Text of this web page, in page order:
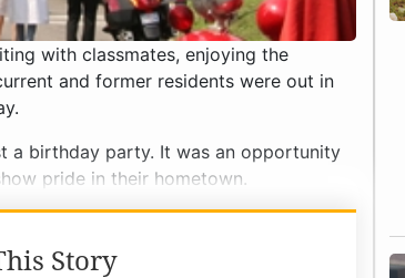
with classmates, enjoying the
and former residents were out in
a birthday party. It was an opportunity
pride in their hometown.
Story